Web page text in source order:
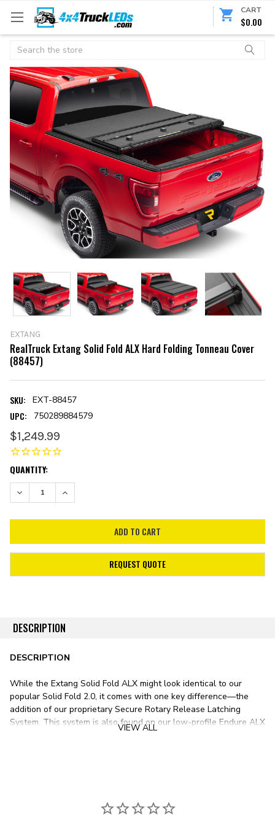
CART
$0.00
Search
EXTANG
RealTruck Extang Solid Fold ALX Hard Folding Tonneau Cover
(88457)
SKU: EXT-88457
UPC: 750289884579
$1,249.99
CURRENT
STOCK:
QUANTITY:
DECREASE QUANTITY:INCREASE QUANTITY:
REQUEST QUOTE
DESCRIPTION
DESCRIPTION
While the Extang Solid Fold ALX might look identical to our
popular Solid Fold 2.0, it comes with one key difference—the
addition of our proprietary Secure Rotary Release Latching
System. This system is also found on our low-profile Endure ALX
when shut against the bed rails.
VIEW ALL